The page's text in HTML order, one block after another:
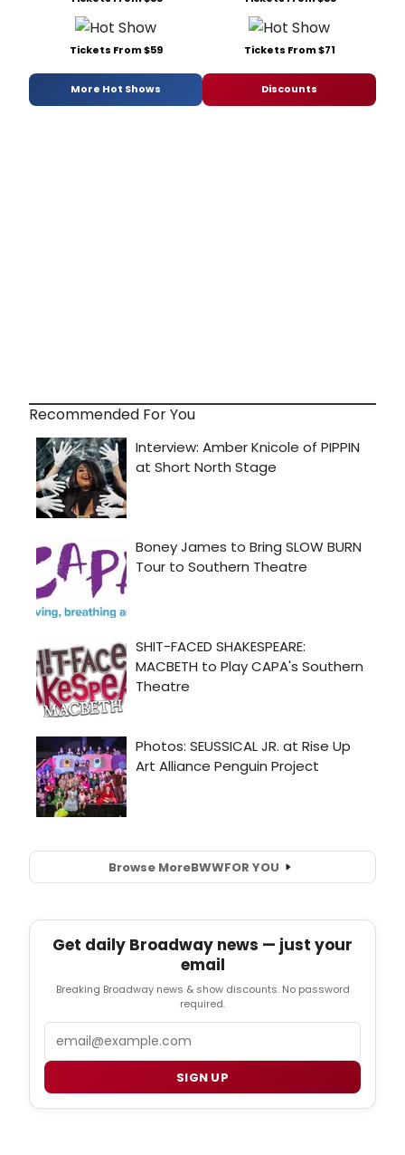
Tickets From $59 Tickets From $71
More Hot Shows Discounts
Recommended For You
Browse MoreBWWFOR YOU
Get daily Broadway news — just your
email
Breaking Broadway news & show discounts. No password
required.
SIGN UP